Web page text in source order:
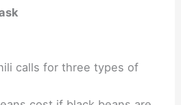
calls for three types of